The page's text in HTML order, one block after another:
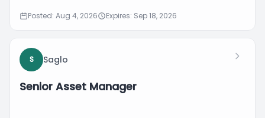
Posted: Aug 4, 2026 Expires: Sep 18, 2026
S Saglo
Senior Asset Manager